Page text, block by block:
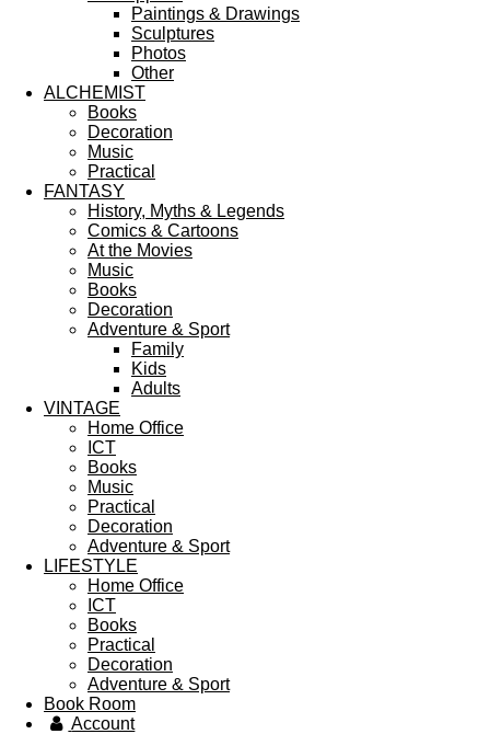
Paintings & Drawings
Sculptures
Photos
Other
ALCHEMIST
Books
Decoration
Music
Practical
FANTASY
History, Myths & Legends
Comics & Cartoons
At the Movies
Music
Books
Decoration
Adventure & Sport
Family
Kids
Adults
VINTAGE
Home Office
ICT
Books
Music
Practical
Decoration
Adventure & Sport
LIFESTYLE
Home Office
ICT
Books
Practical
Decoration
Adventure & Sport
Book Room
Account